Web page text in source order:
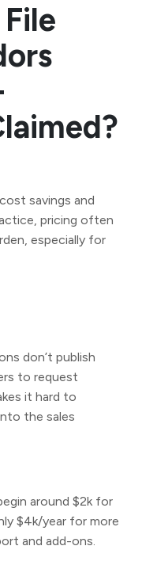
savings and
pricing often
especially for
don’t publish
to request
it hard to
the sales
around $2k for
$4k/year for more
and add-ons.